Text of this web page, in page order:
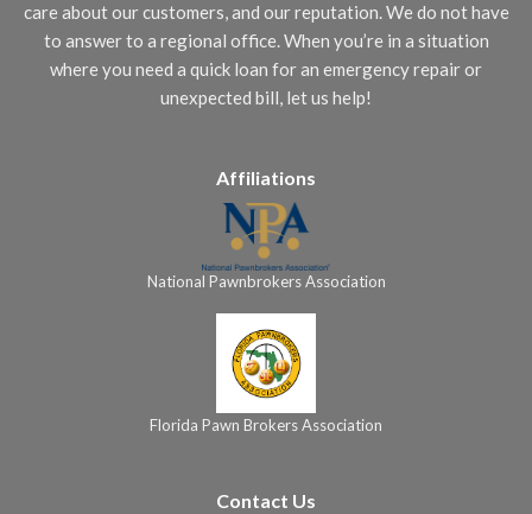
care about our customers, and our reputation. We do not have
to answer to a regional office. When you’re in a situation
where you need a quick loan for an emergency repair or
unexpected bill, let us help!
Affiliations
National Pawnbrokers Association
Florida Pawn Brokers Association
Contact Us